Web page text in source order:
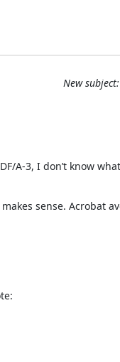
New
A-3, I don’t know what
sense. Acrobat